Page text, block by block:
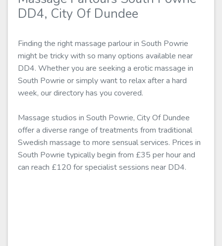
DD4, City Of Dundee
Finding the right massage parlour in South Powrie
might be tricky with so many options available near
DD4. Whether you are seeking a erotic massage in
South Powrie or simply want to relax after a hard
week, our directory has you covered.
Massage studios in South Powrie, City Of Dundee
offer a diverse range of treatments from traditional
Swedish massage to more sensual services. Prices in
South Powrie typically begin from £35 per hour and
can reach £120 for specialist sessions near DD4.